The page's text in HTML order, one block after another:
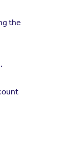
the